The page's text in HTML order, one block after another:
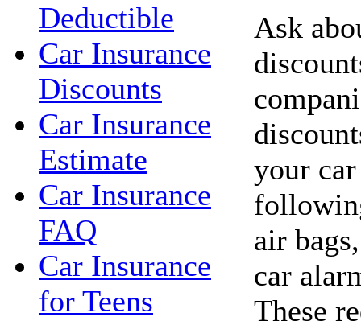
Deductible
Car Insurance
Discounts
Car Insurance
Estimate
Car Insurance
FAQ
Car Insurance
for Teens
Ask
your
air
car
These